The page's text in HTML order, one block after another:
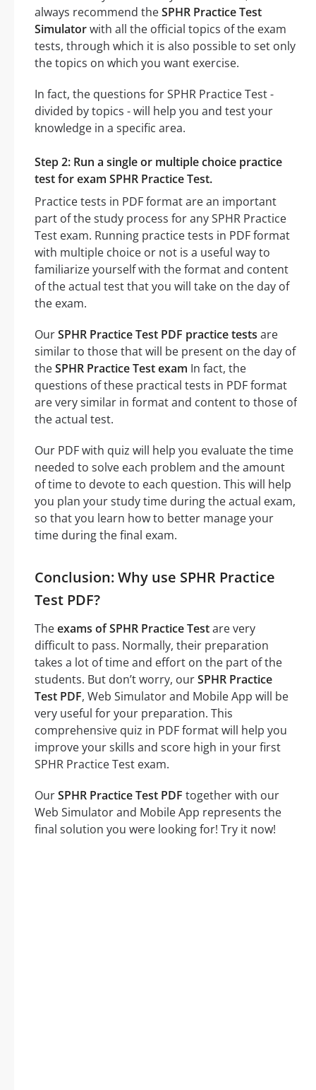
always recommend theSPHR Practice Test
Simulatorwith all the official topics of the exam
tests, through which it is also possible to set only
the topics on which you want exercise.
In fact, the questions for SPHR Practice Test -
divided by topics - will help you and test your
knowledge in a specific area.
Step 2: Run a single or multiple choice practice
test for exam SPHR Practice Test.
Practice tests in PDF format are an important
part of the study process for any SPHR Practice
Test exam. Running practice tests in PDF format
with multiple choice or not is a useful way to
familiarize yourself with the format and content
of the actual test that you will take on the day of
the exam.
OurSPHR Practice Test PDF practice tests are
similar to those that will be present on the day of
theSPHR Practice Test exam In fact, the
questions of these practical tests in PDF format
are very similar in format and content to those of
the actual test.
Our PDF with quiz will help you evaluate the time
needed to solve each problem and the amount
of time to devote to each question. This will help
you plan your study time during the actual exam,
so that you learn how to better manage your
time during the final exam.
Conclusion: Why use SPHR Practice
Test PDF?
Theexams of SPHR Practice Testare very
difficult to pass. Normally, their preparation
takes a lot of time and effort on the part of the
students. But don’t worry, ourSPHR Practice
Test PDF, Web Simulator and Mobile App will be
very useful for your preparation. This
comprehensive quiz in PDF format will help you
improve your skills and score high in your first
SPHR Practice Test exam.
OurSPHR Practice Test PDF together with our
Web Simulator and Mobile App represents the
final solution you were looking for! Try it now!